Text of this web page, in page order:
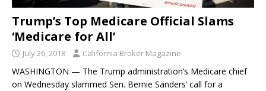
Trump’s Top Medicare Official Slams
‘Medicare for All’
July 26, 2018 California Broker Magazine
WASHINGTON — The Trump administration’s Medicare chief
on Wednesday slammed Sen. Bernie Sanders’ call for a